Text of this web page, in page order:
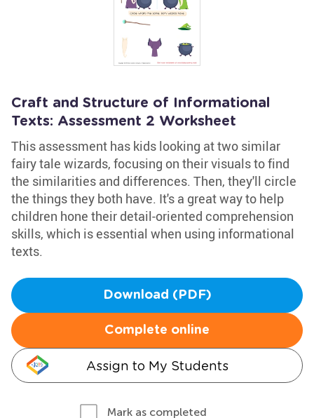
Craft and Structure of Informational
Texts: Assessment 2 Worksheet
This assessment has kids looking at two similar
fairy tale wizards, focusing on their visuals to find
the similarities and differences. Then, they'll circle
the things they both have. It's a great way to help
children hone their detail-oriented comprehension
skills, which is essential when using informational
texts.
Download (PDF)
Complete online
Assign to My Students
Mark as completed